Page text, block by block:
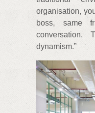
organisation,
boss, same
dynamism.”